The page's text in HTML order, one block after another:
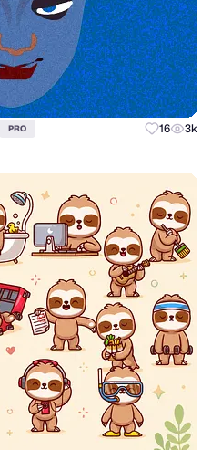
PRO 16 3k